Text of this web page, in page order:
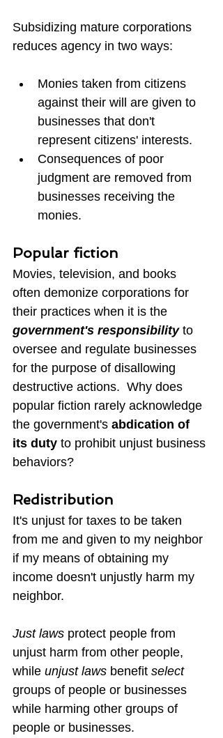
Subsidizing mature corporations
reduces agency in two ways:
Monies taken from citizens
against their will are given to
businesses that don't
represent citizens' interests.
Consequences of poor
judgment are removed from
businesses receiving the
monies.
Popular fiction
Movies, television, and books
often demonize corporations for
their practices when it is the
government's responsibility to
oversee and regulate businesses
for the purpose of disallowing
destructive actions.  Why does
popular fiction rarely acknowledge
the government's abdication of
its duty to prohibit unjust business
behaviors?
Redistribution
It's unjust for taxes to be taken
from me and given to my neighbor
if my means of obtaining my
income doesn't unjustly harm my
neighbor.
Just laws protect people from
unjust harm from other people,
while unjust laws benefit select
groups of people or businesses
while harming other groups of
people or businesses.